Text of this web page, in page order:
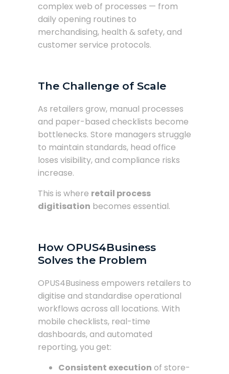
complex web of processes — from
daily opening routines to
merchandising, health & safety, and
customer service protocols.
The Challenge of Scale
As retailers grow, manual processes
and paper-based checklists become
bottlenecks. Store managers struggle
to maintain standards, head office
loses visibility, and compliance risks
increase.
This is where retail process
digitisation becomes essential.
How OPUS4Business
Solves the Problem
OPUS4Business empowers retailers to
digitise and standardise operational
workflows across all locations. With
mobile checklists, real-time
dashboards, and automated
reporting, you get:
Consistent execution of store-